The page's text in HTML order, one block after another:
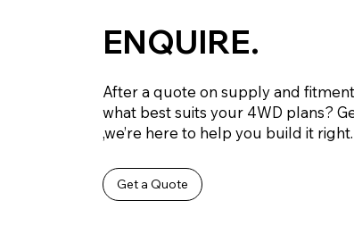
ENQUIRE.
After a quote on supply and
what best suits your 4WD plans?
,we’re here to help you build it right.
Get a Quote